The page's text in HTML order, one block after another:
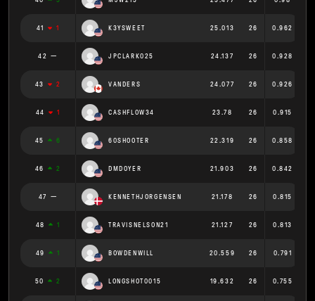
41 1 K3YSWEET 25.013 26 0.962
42 JPCLARK025 24.137 26 0.928
43 2 VANDERS 24.077 26 0.926
44 1 CASHFLOW34 23.78 26 0.915
45 6 60SHOOTER 22.319 26 0.858
46 2 DMDOYER 21.903 26 0.842
47 KENNETHJORGENSEN 21.178 26 0.815
48 1 TRAVISNELSON21 21.127 26 0.813
49 1 BOWDENWILL 20.559 26 0.791
50 2 LONGSHOT0015 19.632 26 0.755